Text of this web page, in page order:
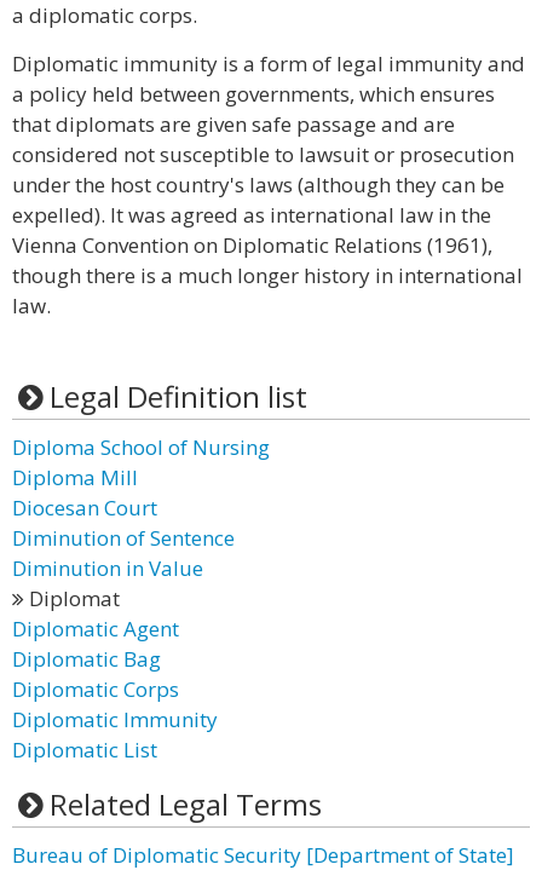
a diplomatic corps.
Diplomatic immunity is a form of legal immunity and
a policy held between governments, which ensures
that diplomats are given safe passage and are
considered not susceptible to lawsuit or prosecution
under the host country's laws (although they can be
expelled). It was agreed as international law in the
Vienna Convention on Diplomatic Relations (1961),
though there is a much longer history in international
law.
Legal Definition list
Diploma School of Nursing
Diploma Mill
Diocesan Court
Diminution of Sentence
Diminution in Value
Diplomat
Diplomatic Agent
Diplomatic Bag
Diplomatic Corps
Diplomatic Immunity
Diplomatic List
Related Legal Terms
Bureau of Diplomatic Security [Department of State]